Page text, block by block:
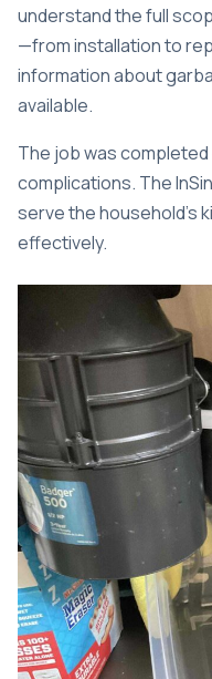
understand the full
—from installation to
information about
available.
The job was
complications. The
serve the household’s
effectively.